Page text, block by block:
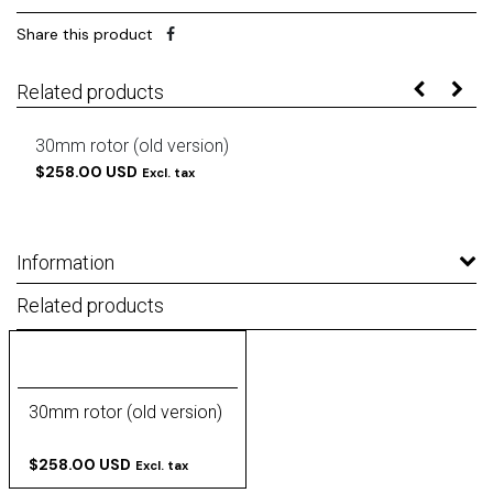
Share this product
Related products
30mm rotor (old version)
$258.00 USD Excl. tax
Information
Related products
30mm rotor (old version)
$258.00 USD Excl. tax